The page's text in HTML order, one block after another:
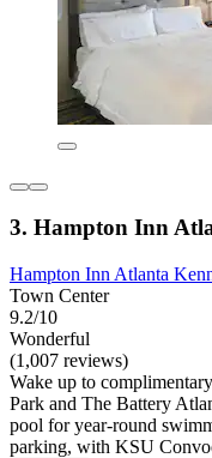
3. Hampton Inn
Hampton Inn Atlanta
Town Center
9.2/10
Wonderful
(1,007 reviews)
Wake up to
Park and The Battery
pool for year-round
parking, with KSU